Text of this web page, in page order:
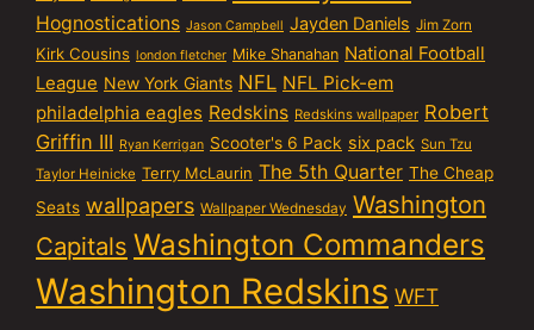
Hognostications Jason Campbell Jayden Daniels Jim Zorn
Kirk Cousins london fletcher Mike Shanahan National Football
League New York Giants NFL NFL Pick-em
philadelphia eagles Redskins Redskins wallpaper Robert
Griffin III Ryan Kerrigan Scooter's 6 Pack six pack Sun Tzu
Taylor Heinicke Terry McLaurin The 5th Quarter The Cheap
Seats wallpapers Wallpaper Wednesday Washington
Capitals Washington Commanders
Washington Redskins WFT